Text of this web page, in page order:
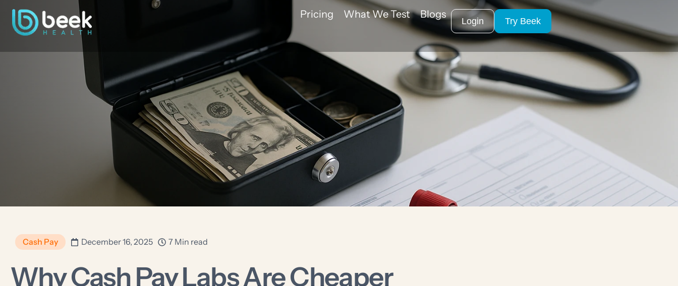
Pricing What We Test Blogs
Login Try Beek
Cash Pay December 16, 2025 7 Min read
Why Cash Pay Labs Are Cheaper